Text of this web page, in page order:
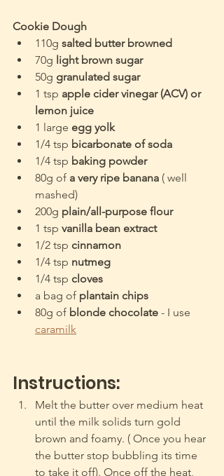
Cookie Dough
110g salted butter browned
70g light brown sugar
50g granulated sugar
1 tsp apple cider vinegar (ACV) or
lemon juice
1 large egg yolk
1/4 tsp bicarbonate of soda
1/4 tsp baking powder
80g of a very ripe banana ( well
mashed)
200g plain/all-purpose flour
1 tsp vanilla bean extract
1/2 tsp cinnamon
1/4 tsp nutmeg
1/4 tsp cloves
a bag of plantain chips
80g of blonde chocolate - I use
caramilk
Instructions:
Melt the butter over medium heat
until the milk solids turn gold
brown and foamy. ( Once you hear
the butter stop bubbling its time
to take it off). Once off the heat,